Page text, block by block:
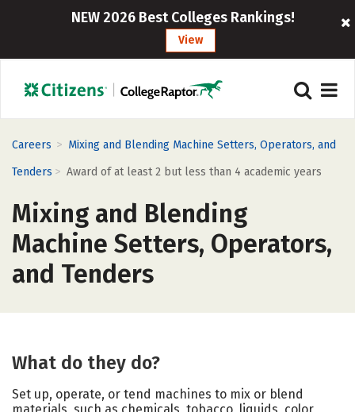
NEW 2026 Best Colleges Rankings!
View
Careers > Mixing and Blending Machine Setters, Operators, and
Tenders > Award of at least 2 but less than 4 academic years
Mixing and Blending
Machine Setters, Operators,
and Tenders
What do they do?
Set up, operate, or tend machines to mix or blend